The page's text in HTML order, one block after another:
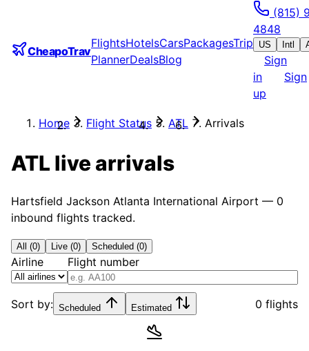
CheapoTrav
FlightsHotelsCarsPackagesTrip
PlannerDealsBlog
(815)
4848
US Intl
Sign
in
Sign
up
Home Flight Status ATL Arrivals
ATL live arrivals
Hartsfield Jackson Atlanta International Airport — 0
inbound flights tracked.
All (0) Live (0) Scheduled (0)
Airline Flight number
Sort by: Scheduled Estimated 0 flights